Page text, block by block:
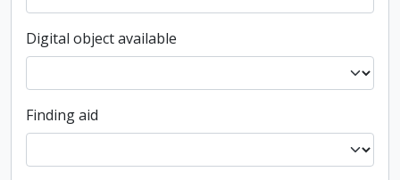
Digital object available
Finding aid